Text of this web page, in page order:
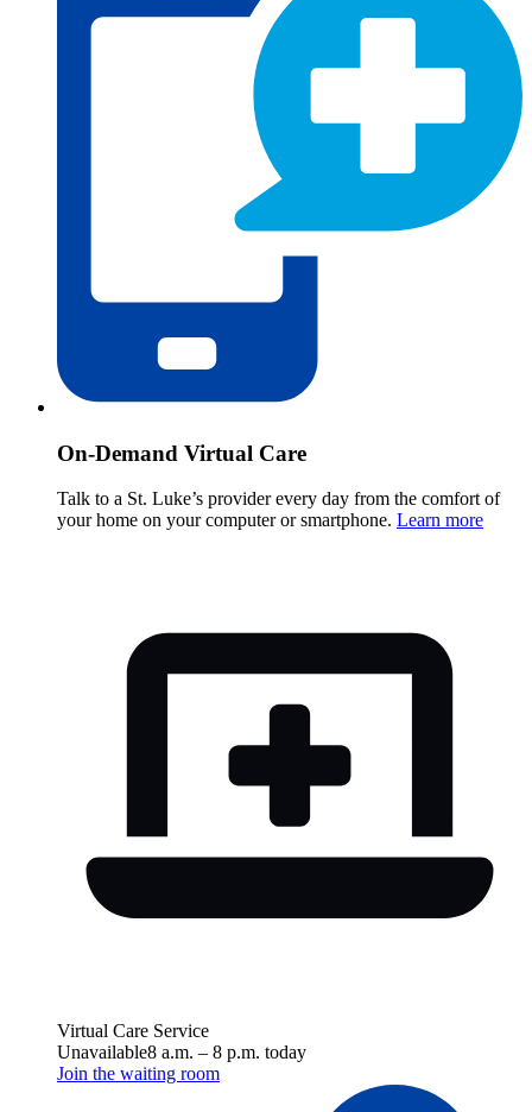
On-Demand Virtual Care
Talk to a St. Luke’s provider every day from the comfort of
your home on your computer or smartphone. Learn more
Virtual Care Service
Unavailable8 a.m. – 8 p.m. today
Join the waiting room